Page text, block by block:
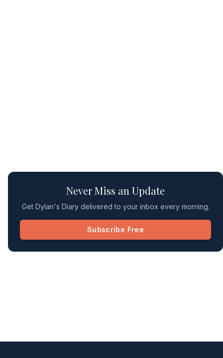
Never Miss an Update
Get Dylan's Diary delivered to your inbox every morning.
Subscribe Free